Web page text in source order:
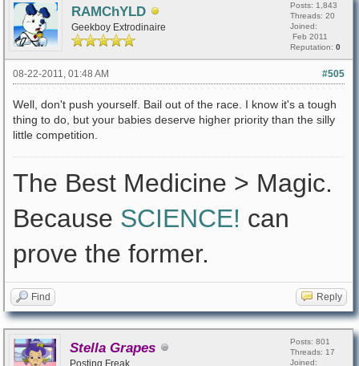
RAMChYLD
Geekboy Extrodinaire
Posts: 1,843
Threads: 20
Joined:
Feb 2011
Reputation: 0
#505
08-22-2011, 01:48 AM
Well, don't push yourself. Bail out of the race. I know it's a tough
thing to do, but your babies deserve higher priority than the silly
little competition.
The Best Medicine > Magic.
Because SCIENCE! can
prove the former.
Find Reply
Stella Grapes
Posting Freak
Posts: 801
Threads: 17
Joined: